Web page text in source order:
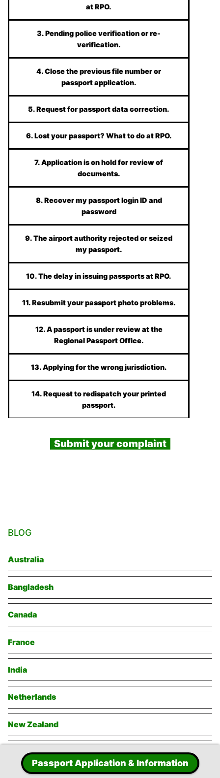
at RPO.
3. Pending police verification or re-
verification.
4. Close the previous file number or
passport application.
5. Request for passport data correction.
6. Lost your passport? What to do at RPO.
7. Application is on hold for review of
documents.
8. Recover my passport login ID and
password
9. The airport authority rejected or seized
my passport.
10. The delay in issuing passports at RPO.
11. Resubmit your passport photo problems.
12. A passport is under review at the
Regional Passport Office.
13. Applying for the wrong jurisdiction.
14. Request to redispatch your printed
passport.
Submit your complaint
BLOG
Australia
Bangladesh
Canada
France
India
Netherlands
New Zealand
Singapore
Passport Application & Information